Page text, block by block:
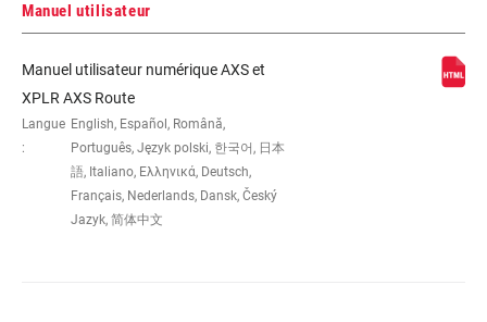
Force 114, FORCE AXS, FORCE AXS,
n/a, n/a, n/a, n/a, No, None, Paceline
160-160, Yes, Yes, Yes - 2
Manuel utilisateur
Manuel utilisateur numérique AXS et
XPLR AXS Route
Langue
:
English, Español, Română,
Português, Język polski, 한국어, 日本
語, Italiano, Ελληνικά, Deutsch,
Français, Nederlands, Dansk, Český
Jazyk, 简体中文